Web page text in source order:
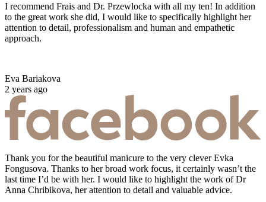
I recommend Frais and Dr. Przewlocka with all my ten! In addition
to the great work she did, I would like to specifically highlight her
attention to detail, professionalism and human and empathetic
approach.
Eva Bariakova
2 years ago
Thank you for the beautiful manicure to the very clever Evka
Fongusova. Thanks to her broad work focus, it certainly wasn’t the
last time I’d be with her. I would like to highlight the work of Dr
Anna Chribikova, her attention to detail and valuable advice.